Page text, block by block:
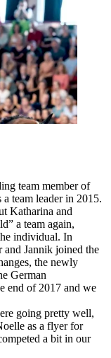
team member of
team leader in 2015.
Katharina and
a team again,
individual. In
Jannik joined the
the newly
German
end of 2017 and we
going pretty well,
as a flyer for
a bit in our